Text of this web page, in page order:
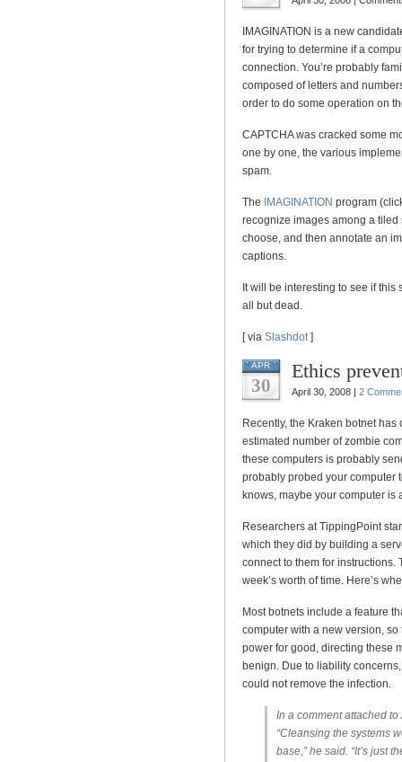
IMAGINATION is a new
for trying to determine if a
connection. You’re probably
composed of letters and
order to do some operation on
CAPTCHA was cracked some
one by one, the various
spam.
The IMAGINATION program
recognize images among a
choose, and then annotate an
captions.
It will be interesting to see if
all but dead.
[ via Slashdot]
APR
30
Ethics
April 30, 2008 | 2
Recently, the Kraken botnet
estimated number of zombie
these computers is probably
probably probed your computer
knows, maybe your computer is
Researchers at TippingPoint
which they did by building a
connect to them for instructions.
week’s worth of time. Here’s
Most botnets include a feature
computer with a new version,
power for good, directing these
benign. Due to liability
could not remove the infection.
In a comment attached
“Cleansing the systems
base,” he said. “It’s just